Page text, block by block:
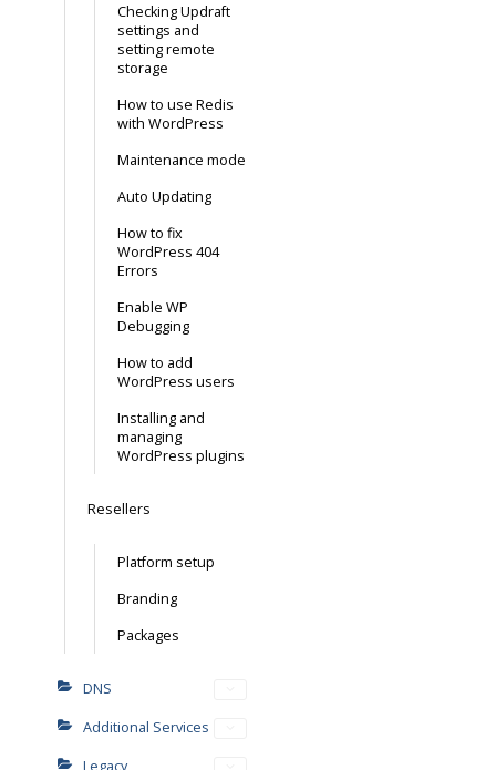
Checking Updraft
settings and
setting remote
storage
How to use Redis
with WordPress
Maintenance mode
Auto Updating
How to fix
WordPress 404
Errors
Enable WP
Debugging
How to add
WordPress users
Installing and
managing
WordPress plugins
Resellers
Platform setup
Branding
Packages
DNS
Additional Services
Legacy